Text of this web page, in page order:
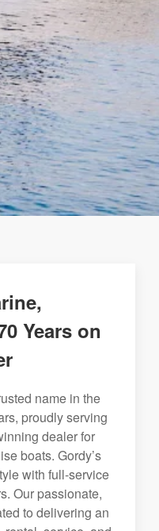
Years on
name in the
proudly serving
dealer for
boats. Gordy’s
with full-service
Our passionate,
to delivering an